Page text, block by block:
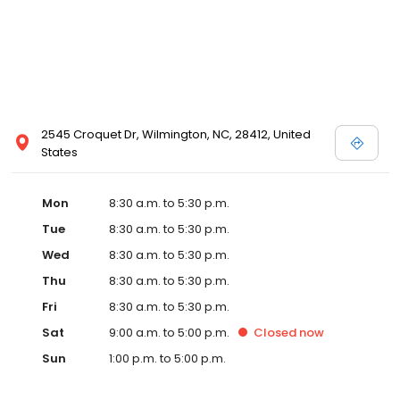
2545 Croquet Dr, Wilmington, NC, 28412, United
States
Mon
8:30 a.m. to 5:30 p.m.
Tue
8:30 a.m. to 5:30 p.m.
Wed
8:30 a.m. to 5:30 p.m.
Thu
8:30 a.m. to 5:30 p.m.
Fri
8:30 a.m. to 5:30 p.m.
Sat
9:00 a.m. to 5:00 p.m. Closed now
Sun
1:00 p.m. to 5:00 p.m.